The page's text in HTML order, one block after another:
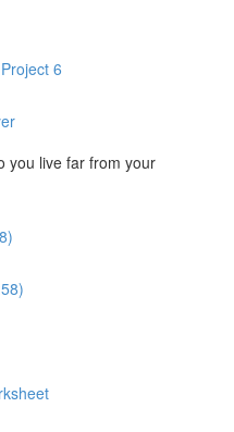
6
you live far from your